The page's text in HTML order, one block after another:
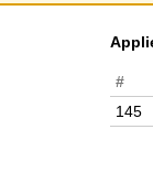
#
145